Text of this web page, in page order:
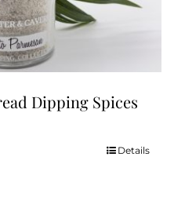
Dipping Spices
Details